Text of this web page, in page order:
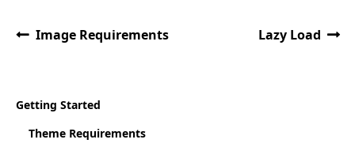
Image Requirements Lazy Load
Getting Started
Theme Requirements